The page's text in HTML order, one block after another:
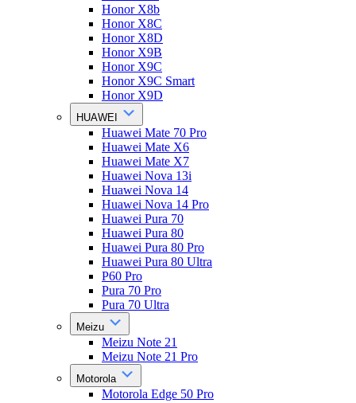
Honor X8b
Honor X8C
Honor X8D
Honor X9B
Honor X9C
Honor X9C Smart
Honor X9D
HUAWEI
Huawei Mate 70 Pro
Huawei Mate X6
Huawei Mate X7
Huawei Nova 13i
Huawei Nova 14
Huawei Nova 14 Pro
Huawei Pura 70
Huawei Pura 80
Huawei Pura 80 Pro
Huawei Pura 80 Ultra
P60 Pro
Pura 70 Pro
Pura 70 Ultra
Meizu
Meizu Note 21
Meizu Note 21 Pro
Motorola
Motorola Edge 50 Pro